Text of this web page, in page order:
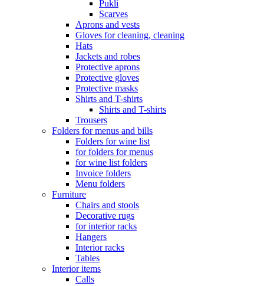
Pukli
Scarves
Aprons and vests
Gloves for cleaning, cleaning
Hats
Jackets and robes
Protective aprons
Protective gloves
Protective masks
Shirts and T-shirts
Shirts and T-shirts
Trousers
Folders for menus and bills
Folders for wine list
for folders for menus
for wine list folders
Invoice folders
Menu folders
Furniture
Chairs and stools
Decorative rugs
for interior racks
Hangers
Interior racks
Tables
Interior items
Calls